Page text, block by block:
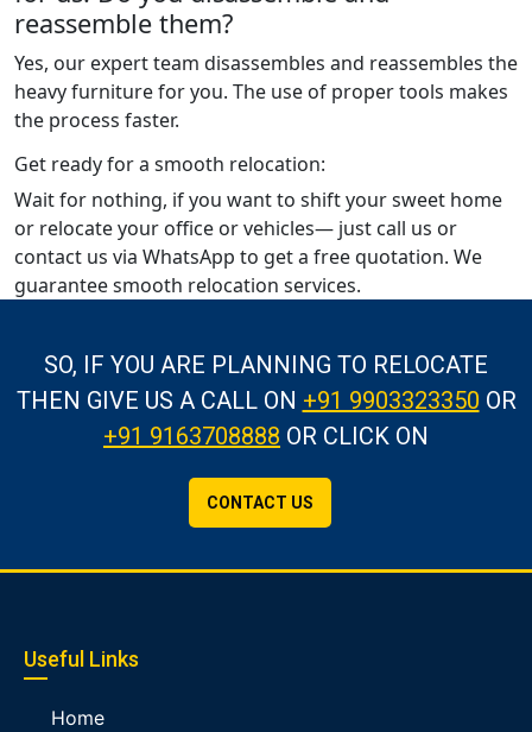
reassemble them?
Yes, our expert team disassembles and reassembles the
heavy furniture for you. The use of proper tools makes
the process faster.
Get ready for a smooth relocation:
Wait for nothing, if you want to shift your sweet home
or relocate your office or vehicles— just call us or
contact us via WhatsApp to get a free quotation. We
guarantee smooth relocation services.
SO, IF YOU ARE PLANNING TO RELOCATE
THEN GIVE US A CALLON +91 9903323350 OR
+91 9163708888 OR CLICK ON
CONTACT US
Useful Links
Home